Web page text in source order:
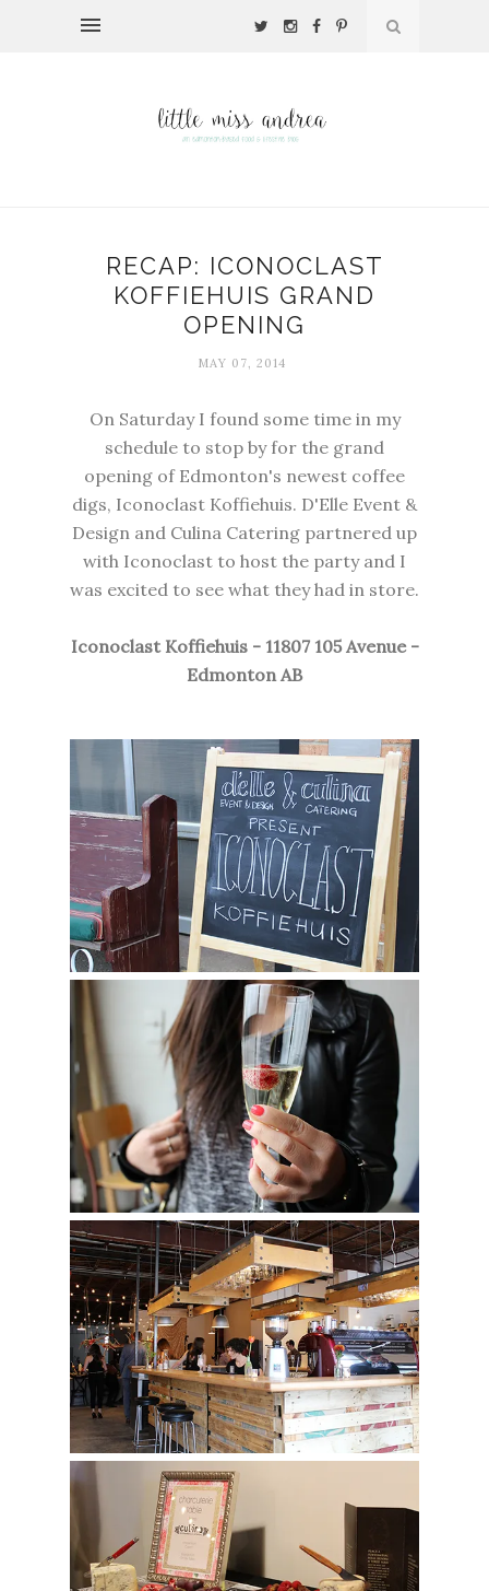
RECAP: ICONOCLAST
KOFFIEHUIS GRAND
OPENING
MAY 07, 2014
On Saturday I found some time in my
schedule to stop by for the grand
opening of Edmonton's newest coffee
digs, Iconoclast Koffiehuis. D'Elle Event &
Design and Culina Catering partnered up
with Iconoclast to host the party and I
was excited to see what they had in store.
Iconoclast Koffiehuis - 11807 105 Avenue -
Edmonton AB